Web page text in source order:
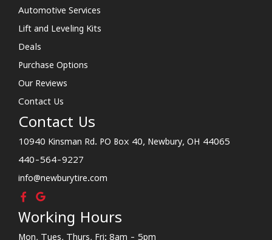
Automotive Services
Lift and Leveling Kits
Deals
Purchase Options
Our Reviews
Contact Us
Contact Us
10940 Kinsman Rd. PO Box 40, Newbury, OH 44065
440-564-9227
info@newburytire.com
Working Hours
Mon, Tues, Thurs, Fri: 8am - 5pm